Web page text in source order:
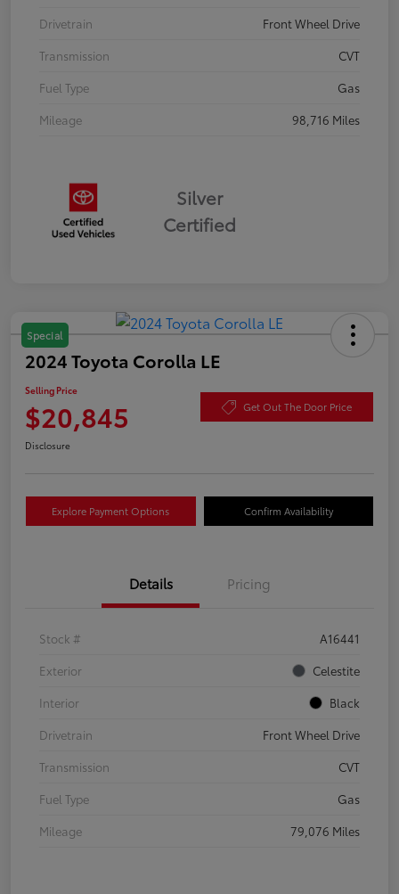
Drivetrain
Front Wheel Drive
Transmission
CVT
Fuel Type
Gas
Mileage
98,716 Miles
Silver
Certified
Special
2024 Toyota Corolla LE
Selling Price
$20,845 Get Out The Door Price
Disclosure
Explore Payment Options Confirm Availability
Details Pricing
Stock #
A16441
Exterior
Celestite
Interior
Black
Drivetrain
Front Wheel Drive
Transmission
CVT
Fuel Type
Gas
Mileage
79,076 Miles